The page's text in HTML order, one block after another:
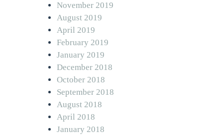
November 2019
August 2019
April 2019
February 2019
January 2019
December 2018
October 2018
September 2018
August 2018
April 2018
January 2018